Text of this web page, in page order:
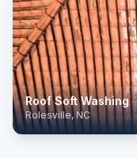
Roof Soft Washing
Rolesville, NC